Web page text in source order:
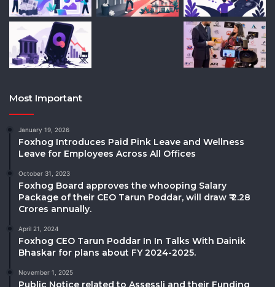
Most Important
January 19, 2026
Foxhog Introduces Paid Pink Leave and Wellness
Leave for Employees Across All Offices
October 31, 2023
Foxhog Board approves the whooping Salary
Package of their CEO Tarun Poddar, will draw ₹ 2.28
Crores annually.
April 21, 2024
Foxhog CEO Tarun Poddar In In Talks With Dainik
Bhaskar for plans about FY 2024-2025.
November 1, 2025
Public Notice related to Assessli and their Funding